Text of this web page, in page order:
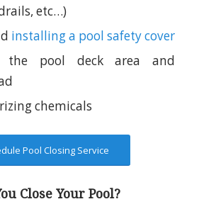
etc…)
installing a pool safety cover
the pool deck area and
chemicals
Pool Closing Service
Close Your Pool?